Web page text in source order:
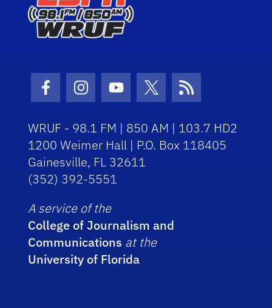
Facebook Icon
Instagram Icon
Youtube Icon
Twitter Icon
RSS Icon
WRUF - 98.1 FM | 850 AM | 103.7 HD2
1200 Weimer Hall | P.O. Box 118405
Gainesville, FL 32611
(352) 392-5551
A service of the
College of Journalism and
Communications at the
University of Florida